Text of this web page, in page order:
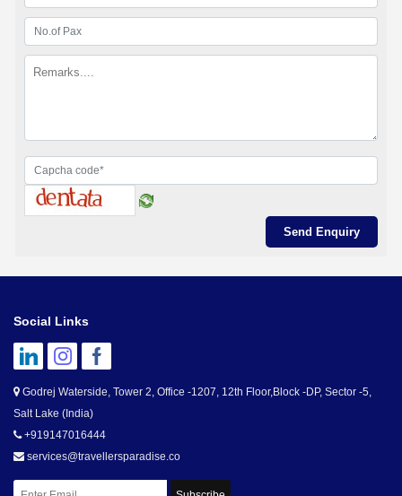
Social Links
Godrej Waterside, Tower 2, Office -1207, 12th Floor,Block -DP, Sector -5,
Salt Lake (India)
+919147016444
services@travellersparadise.co